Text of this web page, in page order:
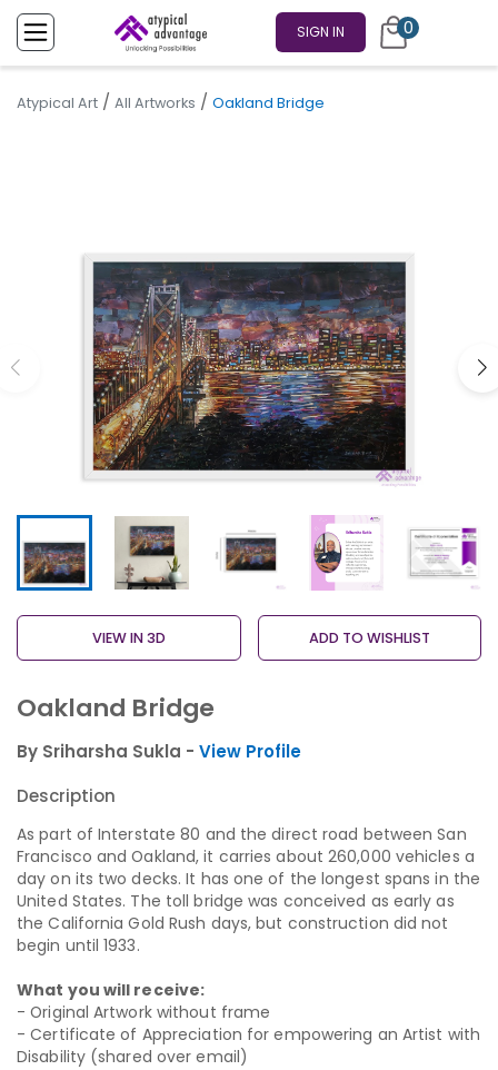
SIGN IN 0
Atypical Art / All Artworks / Oakland Bridge
VIEW IN 3D ADD TO WISHLIST
Oakland Bridge
By Sriharsha Sukla - View Profile
Description
As part of Interstate 80 and the direct road between San
Francisco and Oakland, it carries about 260,000 vehicles a
day on its two decks. It has one of the longest spans in the
United States. The toll bridge was conceived as early as
the California Gold Rush days, but construction did not
begin until 1933.
What you will receive:
- Original Artwork without frame
- Certificate of Appreciation for empowering an Artist with
Disability (shared over email)